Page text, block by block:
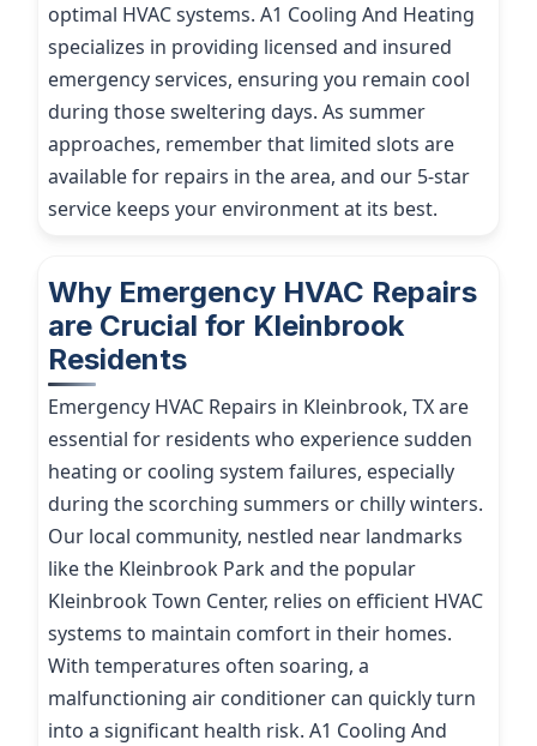
optimal HVAC systems. A1 Cooling And Heating
specializes in providing licensed and insured
emergency services, ensuring you remain cool
during those sweltering days. As summer
approaches, remember that limited slots are
available for repairs in the area, and our 5-star
service keeps your environment at its best.
Why Emergency HVAC Repairs
are Crucial for Kleinbrook
Residents
Emergency HVAC Repairs in Kleinbrook, TX are
essential for residents who experience sudden
heating or cooling system failures, especially
during the scorching summers or chilly winters.
Our local community, nestled near landmarks
like the Kleinbrook Park and the popular
Kleinbrook Town Center, relies on efficient HVAC
systems to maintain comfort in their homes.
With temperatures often soaring, a
malfunctioning air conditioner can quickly turn
into a significant health risk. A1 Cooling And